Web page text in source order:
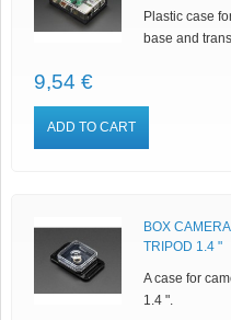
Plastic case
base and
9,54 €
ADD TO CART
BOX
TRIPOD 1.4 "
A case for
1.4 ".